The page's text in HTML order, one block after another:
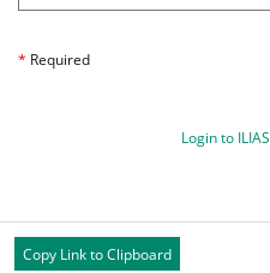
* Required
Login to ILIAS
Copy Link to Clipboard